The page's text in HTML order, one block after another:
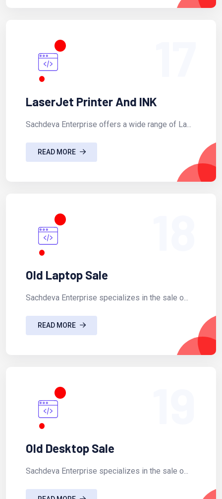
LaserJet Printer And INK
Sachdeva Enterprise offers a wide range of La...
READ MORE
Old Laptop Sale
Sachdeva Enterprise specializes in the sale o...
READ MORE
Old Desktop Sale
Sachdeva Enterprise specializes in the sale o...